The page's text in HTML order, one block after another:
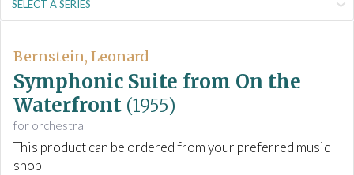
Bernstein, Leonard
Symphonic Suite from On the
Waterfront (1955)
for orchestra
This product can be ordered from your preferred music
shop